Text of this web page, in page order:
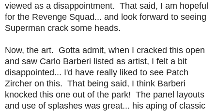
viewed as a disappointment. That said, I am hopeful
for the Revenge Squad... and look forward to seeing
Superman crack some heads.
Now, the art. Gotta admit, when I cracked this open
and saw Carlo Barberi listed as artist, I felt a bit
disappointed... I'd have really liked to see Patch
Zircher on this. That being said, I think Barberi
knocked this one out of the park! The panel layouts
and use of splashes was great... his aping of classic